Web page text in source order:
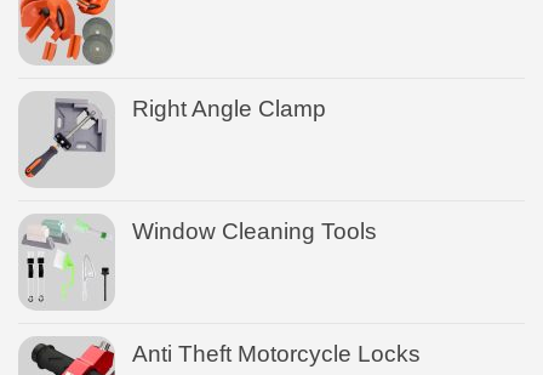
Right Angle Clamp
Window Cleaning Tools
Anti Theft Motorcycle Locks